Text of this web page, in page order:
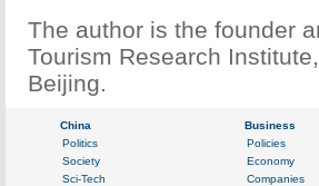
The author is the founder
Tourism Research
Beijing.